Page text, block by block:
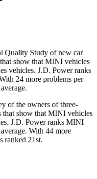
Quality Study of new car
show that MINI vehicles
vehicles. J.D. Power ranks
24 more problems per
of the owners of three-
that show that MINI vehicles
J.D. Power ranks MINI
With 44 more
ranked 21st.